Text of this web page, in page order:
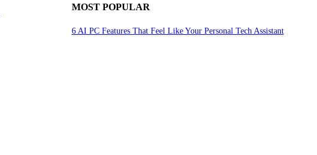
MOST POPULAR
6 AI PC Features That Feel Like Your Personal Tech Assistant